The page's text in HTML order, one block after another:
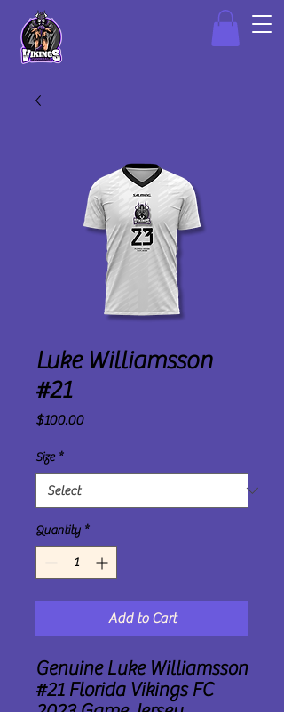
Luke Williamsson
#21
$100.00Price
Size *
Quantity *
Add to Cart
Genuine Luke Williamsson
#21 Florida Vikings FC